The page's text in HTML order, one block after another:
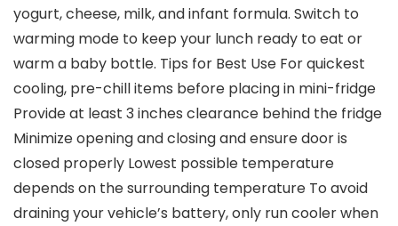
yogurt, cheese, milk, and infant formula. Switch to
warming mode to keep your lunch ready to eat or
warm a baby bottle. Tips for Best Use For quickest
cooling, pre-chill items before placing in mini-fridge
Provide at least 3 inches clearance behind the fridge
Minimize opening and closing and ensure door is
closed properly Lowest possible temperature
depends on the surrounding temperature To avoid
draining your vehicle’s battery, only run cooler when